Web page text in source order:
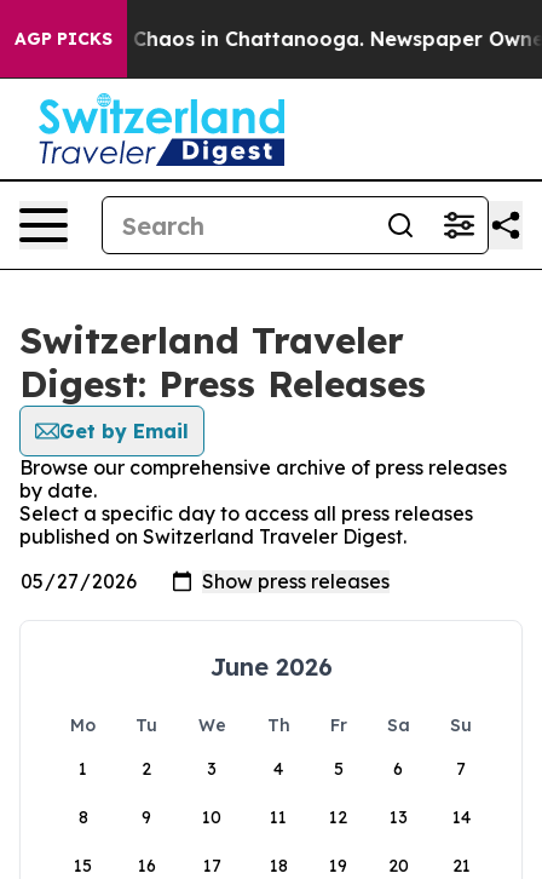
AGP PICKS
Collapse Chaos in Chattanooga. Newspaper
Switzerland Traveler
Digest: Press Releases
Get by Email
Browse our comprehensive archive of press releases
by date.
Select a specific day to access all press releases
published on Switzerland Traveler Digest.
June 2026
Mo Tu We Th Fr Sa
Su
1
2 3 4 5 6 7
8 9 10 11 12 13 14
15 16 17 18 19 20 21